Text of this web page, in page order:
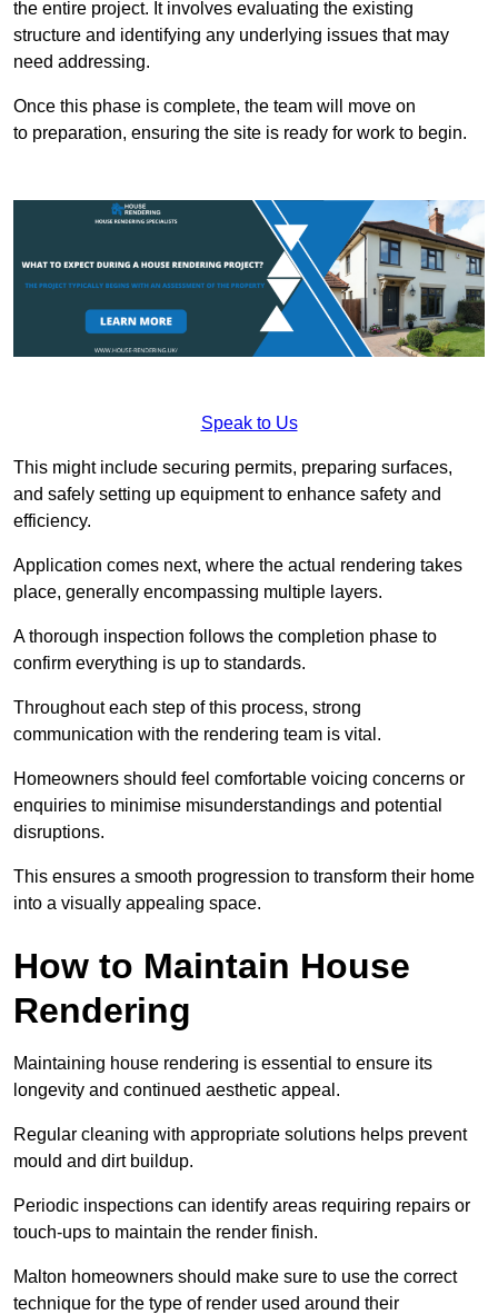
the entire project. It involves evaluating the existing
structure and identifying any underlying issues that may
need addressing.
Once this phase is complete, the team will move on
to preparation, ensuring the site is ready for work to begin.
Speak to Us
This might include securing permits, preparing surfaces,
and safely setting up equipment to enhance safety and
efficiency.
Application comes next, where the actual rendering takes
place, generally encompassing multiple layers.
A thorough inspection follows the completion phase to
confirm everything is up to standards.
Throughout each step of this process, strong
communication with the rendering team is vital.
Homeowners should feel comfortable voicing concerns or
enquiries to minimise misunderstandings and potential
disruptions.
This ensures a smooth progression to transform their home
into a visually appealing space.
How to Maintain House
Rendering
Maintaining house rendering is essential to ensure its
longevity and continued aesthetic appeal.
Regular cleaning with appropriate solutions helps prevent
mould and dirt buildup.
Periodic inspections can identify areas requiring repairs or
touch-ups to maintain the render finish.
Malton homeowners should make sure to use the correct
technique for the type of render used around their